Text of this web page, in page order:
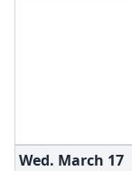
Wed. March 17